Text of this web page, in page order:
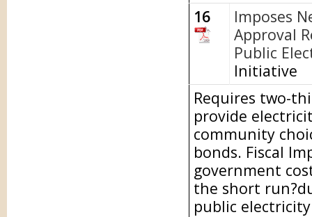
16
Imposes
Approval
Public
Initiative
Requires two-
provide
community
bonds. Fiscal
government
the short
public